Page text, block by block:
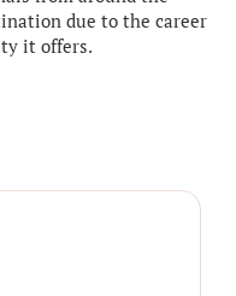
due to the career
it offers.